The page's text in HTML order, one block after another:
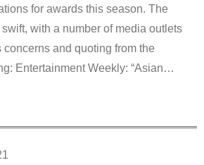
for awards this season. The
with a number of media outlets
concerns and quoting from the
Entertainment Weekly: “Asian…